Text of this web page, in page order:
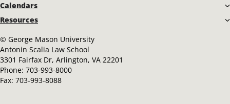
Calendars
Resources
© George Mason University
Antonin Scalia Law School
3301 Fairfax Dr, Arlington, VA 22201
Phone: 703-993-8000
Fax: 703-993-8088